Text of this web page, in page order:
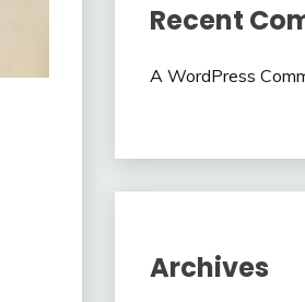
Recent
A WordPress
Archives